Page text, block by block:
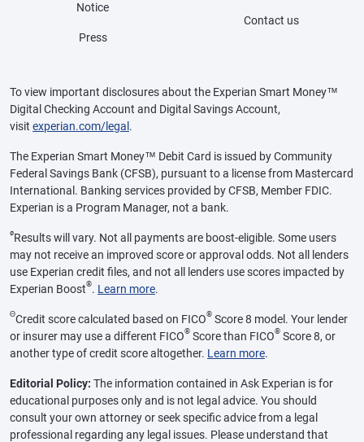
Notice
Press
Contact us
To view important disclosures about the Experian Smart Money™
Digital Checking Account and Digital Savings Account,
visit experian.com/legal.
The Experian Smart Money™ Debit Card is issued by Community
Federal Savings Bank (CFSB), pursuant to a license from Mastercard
International. Banking services provided by CFSB, Member FDIC.
Experian is a Program Manager, not a bank.
øResults will vary. Not all payments are boost-eligible. Some users
may not receive an improved score or approval odds. Not all lenders
use Experian credit files, and not all lenders use scores impacted by
Experian Boost®. Learn more.
ΘCredit score calculated based on FICO® Score 8 model. Your lender
or insurer may use a different FICO® Score than FICO® Score 8, or
another type of credit score altogether. Learn more.
Editorial Policy: The information contained in Ask Experian is for
educational purposes only and is not legal advice. You should
consult your own attorney or seek specific advice from a legal
professional regarding any legal issues. Please understand that